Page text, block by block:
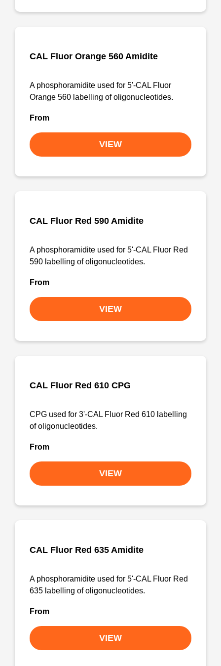
CAL Fluor Orange 560 Amidite
A phosphoramidite used for 5'-CAL Fluor
Orange 560 labelling of oligonucleotides.
From
VIEW
CAL Fluor Red 590 Amidite
A phosphoramidite used for 5'-CAL Fluor Red
590 labelling of oligonucleotides.
From
VIEW
CAL Fluor Red 610 CPG
CPG used for 3'-CAL Fluor Red 610 labelling
of oligonucleotides.
From
VIEW
CAL Fluor Red 635 Amidite
A phosphoramidite used for 5'-CAL Fluor Red
635 labelling of oligonucleotides.
From
VIEW